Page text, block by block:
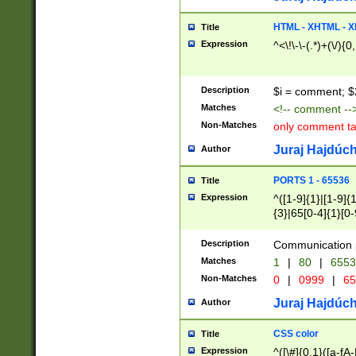
Title HTML - XHTML -
Expression ^<\!\-\-(.*)+(\/
Description $i = comment;
Matches <!-- comment
Non-Matches only comment
Author Juraj
Title PORTS 1 - 65536
Expression
^([1-9]{1}|[1-
{3}|65[0-
Description Communication
Matches 1 | 80 |
Non-Matches 0 | 0999 |
Author Juraj
Title CSS color
Expression ^([\#]{0,1}([a-